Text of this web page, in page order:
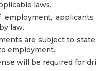
laws.
employment,
law.
are subject to
employment.
will be required for